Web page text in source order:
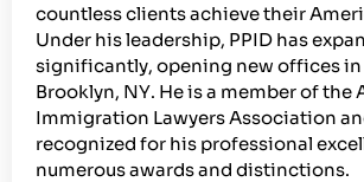
countless clients achieve their
Under his leadership, PPID has
significantly, opening new offices in
Brooklyn, NY. He is a member of the
Immigration Lawyers Association
recognized for his professional
numerous awards and distinctions.